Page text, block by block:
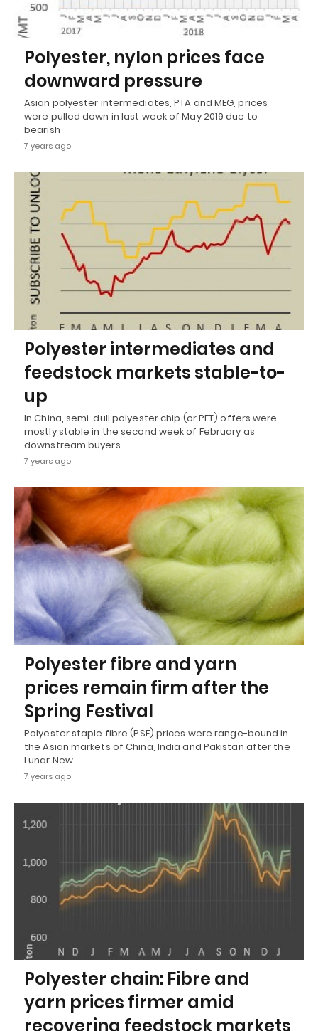
Polyester, nylon prices face
downward pressure
Asian polyester intermediates, PTA and MEG, prices
were pulled down in last week of May 2019 due to
bearish
7 years ago
Polyester intermediates and
feedstock markets stable-to-
up
In China, semi-dull polyester chip (or PET) offers were
mostly stable in the second week of February as
downstream buyers…
7 years ago
Polyester fibre and yarn
prices remain firm after the
Spring Festival
Polyester staple fibre (PSF) prices were range-bound in
the Asian markets of China, India and Pakistan after the
Lunar New…
7 years ago
Polyester chain: Fibre and
yarn prices firmer amid
recovering feedstock markets